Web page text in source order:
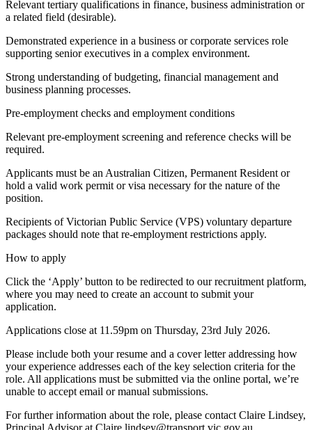
Relevant tertiary qualifications in finance, business administration or
a related field (desirable).
Demonstrated experience in a business or corporate services role
supporting senior executives in a complex environment.
Strong understanding of budgeting, financial management and
business planning processes.
Pre-employment checks and employment conditions
Relevant pre-employment screening and reference checks will be
required.
Applicants must be an Australian Citizen, Permanent Resident or
hold a valid work permit or visa necessary for the nature of the
position.
Recipients of Victorian Public Service (VPS) voluntary departure
packages should note that re-employment restrictions apply.
How to apply
Click the ‘Apply’ button to be redirected to our recruitment platform,
where you may need to create an account to submit your
application.
Applications close at 11.59pm on Thursday, 23rd July 2026.
Please include both your resume and a cover letter addressing how
your experience addresses each of the key selection criteria for the
role. All applications must be submitted via the online portal, we’re
unable to accept email or manual submissions.
For further information about the role, please contact Claire Lindsey,
Principal Advisor at Claire.lindsey@transport.vic.gov.au.